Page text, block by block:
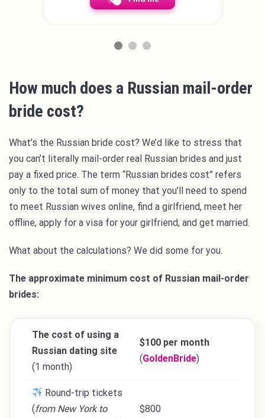
How much does a Russian mail-order
bride cost?
What’s the Russian bride cost? We’d like to stress that
you can’t literally mail-order real Russian brides and just
pay a fixed price. The term “Russian brides cost” refers
only to the total sum of money that you’ll need to spend
to meet Russian wives online, find a girlfriend, meet her
offline, apply for a visa for your girlfriend, and get married.
What about the calculations? We did some for you.
The approximate minimum cost of Russian mail-order
brides:
The cost of using a
Russian dating site
(1 month)
$100 per month
(GoldenBride)
Round-trip tickets
(from New York to
$800